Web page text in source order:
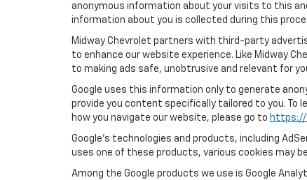
anonymous information about your visits to this
information about you is collected during this
Midway Chevrolet partners with third-party
to enhance our website experience. Like Midway
to making ads safe, unobtrusive and relevant for
Google uses this information only to generate
provide you content specifically tailored to you. To
how you navigate our website, please go to https://
Google’s technologies and products, including
uses one of these products, various cookies may
Among the Google products we use is Google